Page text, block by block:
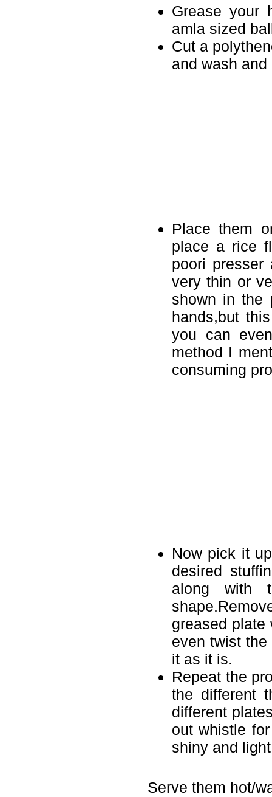
Grease your
amla sized
Cut a
and wash
Place them
place a rice
poori
very thin or
shown in the
hands,but
you can
method I
consuming
Now pick it
desired
along with
greased plate
even twist
it as it is.
Repeat the
the different
different
out whistle
shiny and
Serve them hot/